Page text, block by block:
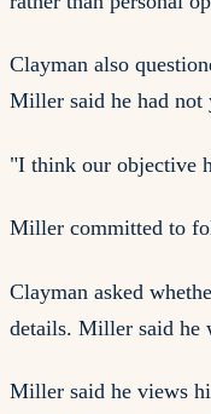
Clayman also
Miller said he had
"I think our objective
Miller committed to
Clayman asked
details. Miller said he
Miller said he views